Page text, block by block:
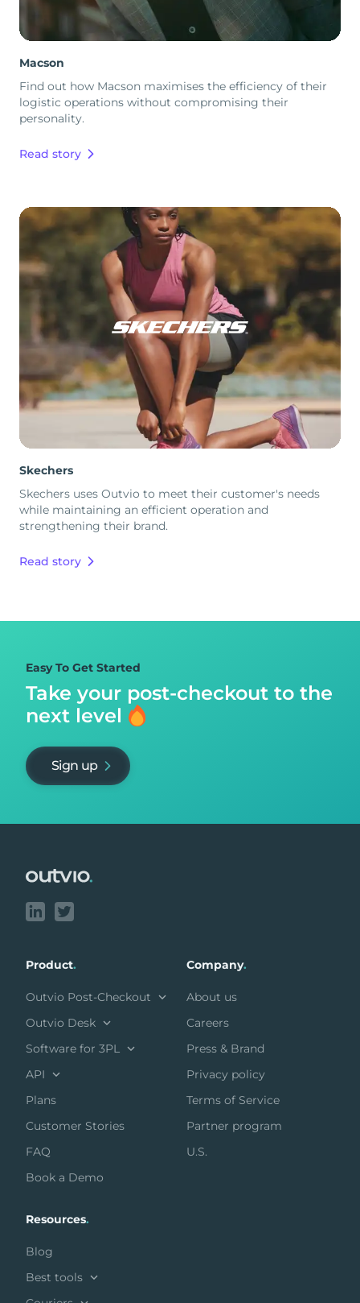
Macson
Find out how Macson maximises the efficiency of their
logistic operations without compromising their
personality.
Read story
Skechers
Skechers uses Outvio to meet their customer's needs
while maintaining an efficient operation and
strengthening their brand.
Read story
Easy To Get Started
Take your post-checkout to the
next level
Sign up
Product.
Outvio Post-Checkout
Outvio Desk
Software for 3PL
API
Plans
Customer Stories
FAQ
Book a Demo
Company.
About us
Careers
Press & Brand
Privacy policy
Terms of Service
Partner program
U.S.
Resources.
Blog
Best tools